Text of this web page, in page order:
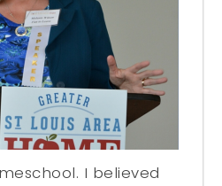
I believed